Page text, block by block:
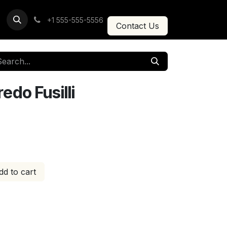
+1 555-555-5556
Contact Us
Fusilli
to cart